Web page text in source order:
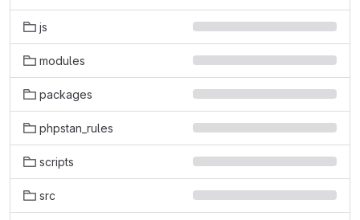
js
modules
packages
phpstan_rules
scripts
src